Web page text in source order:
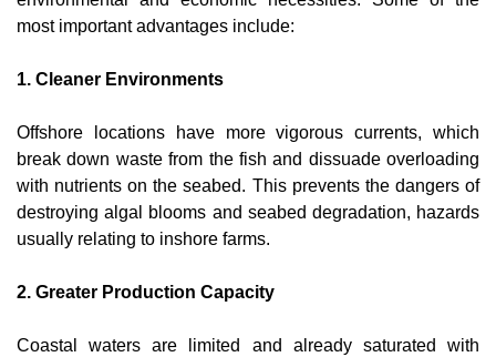
most important advantages include:
1. Cleaner Environments
Offshore locations have more vigorous currents, which
break down waste from the fish and dissuade overloading
with nutrients on the seabed. This prevents the dangers of
destroying algal blooms and seabed degradation, hazards
usually relating to inshore farms.
2. Greater Production Capacity
Coastal waters are limited and already saturated with